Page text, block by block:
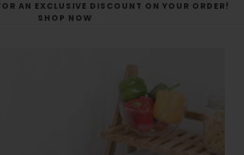
AN EXCLUSIVE DISCOUNT ON YOUR ORDER!
SHOP NOW